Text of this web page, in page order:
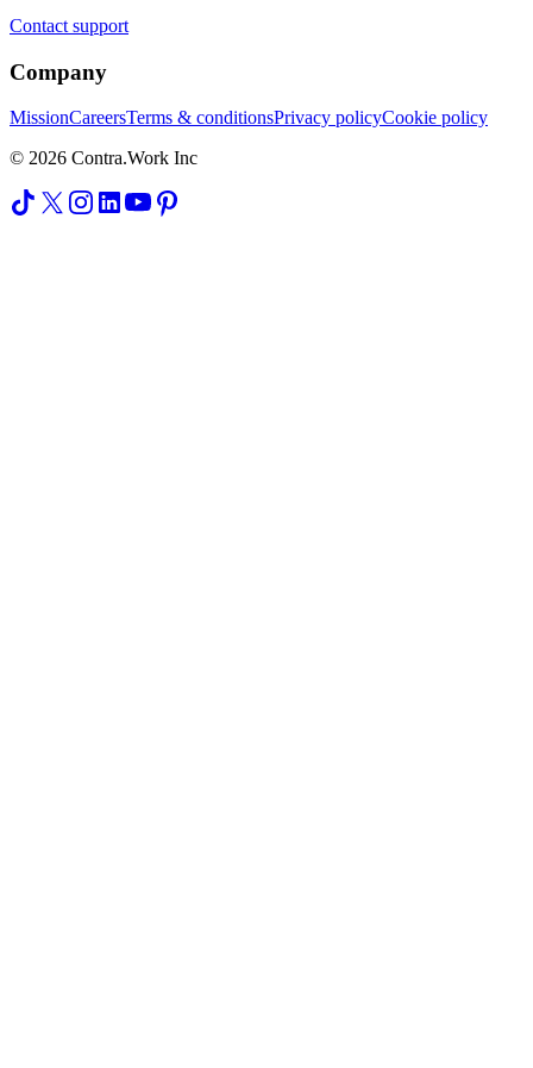
Contact support
Company
MissionCareersTerms & conditionsPrivacy policyCookie policy
© 2026 Contra.Work Inc